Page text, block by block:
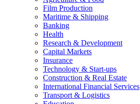
Film Production
Maritime & Shipping
Banking
Health
Research & Development
Capital Markets
Insurance
Technology & Start-ups
Construction & Real Estate
International Financial Services
Transport & Logistics